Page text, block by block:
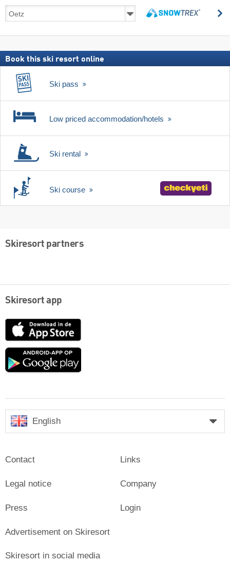
deals
ski
Book this ski resort online
Ski pass
Low priced accommodation/hotels
Ski rental
Ski course
Skiresort partners
Skiresort app
App
Google
English
Contact
Legal notice
Press
Links
Company
Login
Advertisement on Skiresort
Skiresort in social media